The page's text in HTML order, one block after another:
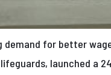
demand for better
launched a